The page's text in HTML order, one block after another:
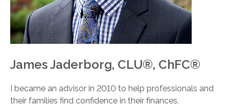
James Jaderborg, CLU®, ChFC®
I became an advisor in 2010 to help professionals and
their families find confidence in their finances.